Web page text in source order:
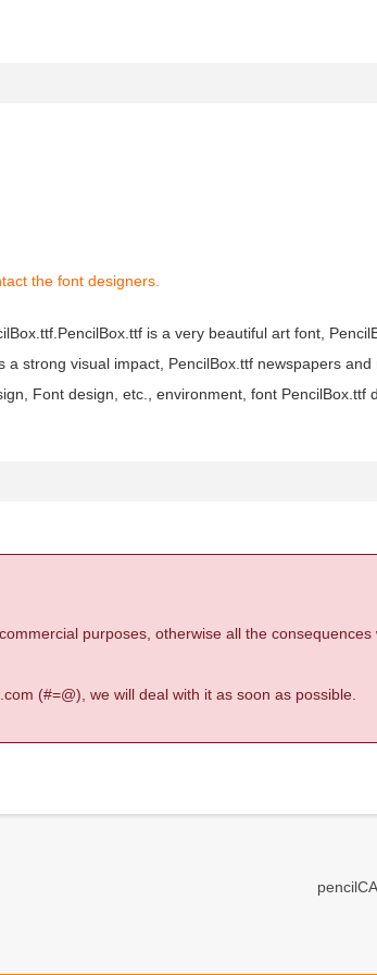
the font designers.
is a very beautiful art font,
strong visual impact, PencilBox.ttf newspapers and
Font design, etc., environment, font PencilBox.ttf
purposes, otherwise all the consequences
(#=@), we will deal with it as soon as possible.